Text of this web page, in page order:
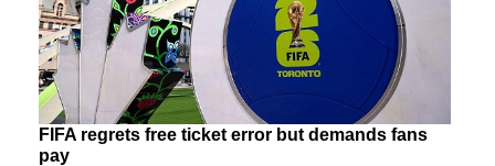
FIFA regrets free ticket error but demands fans
pay